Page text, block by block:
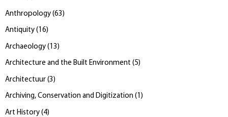
Anthropology (63 )
Antiquity (16)
Archaeology ( 13 )
Architecture and the Built Environment (5)
Architectuur (3 )
Archiving, Conservation and Digitization (1 )
Art History (4)